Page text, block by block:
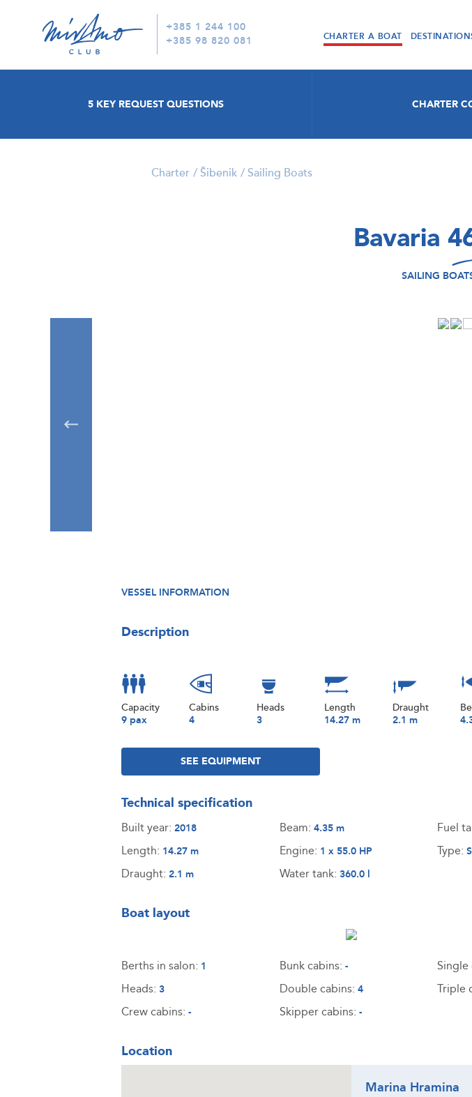
+385 1 244 100
+385 98 820 081
CHARTER A BOAT
5 KEY REQUEST QUESTIONS CHARTER
Charter Šibenik Sailing Boats
Bavaria
SAILING
VESSEL INFORMATION
Description
Capacity
9 pax
Cabins
4
Heads
3
Length
14.27 m
Draught
2.1 m
SEE EQUIPMENT
Technical specification
Built year: 2018
Length: 14.27 m
Draught: 2.1 m
Beam: 4.35 m
Engine: 1 x 55.0 HP
Water tank: 360.0 l
Fuel
Type:
Boat layout
Berths in salon: 1
Heads: 3
Crew cabins: -
Bunk cabins: -
Double cabins: 4
Skipper cabins: -
Triple
Location
Marina Hramina